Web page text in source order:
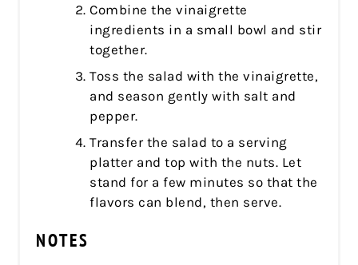
Combine the vinaigrette
ingredients in a small bowl and stir
together.
Toss the salad with the vinaigrette,
and season gently with salt and
pepper.
Transfer the salad to a serving
platter and top with the nuts. Let
stand for a few minutes so that the
flavors can blend, then serve.
NOTES